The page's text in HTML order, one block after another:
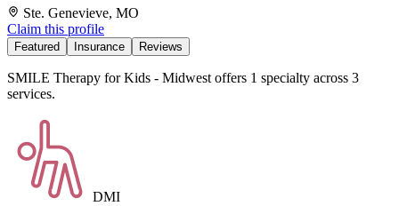
Ste. Genevieve, MO
Claim this profile
Featured Insurance Reviews
SMILE Therapy for Kids - Midwest offers 1 specialty across 3
services.
DMI